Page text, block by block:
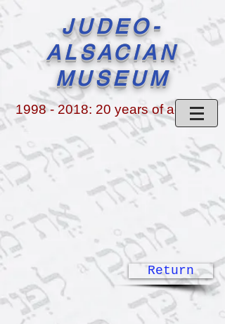
JUDEO-
ALSACIAN
MUSEUM
1998 - 2018: 20 years of activity
Return